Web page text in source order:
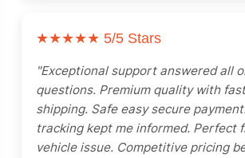
★★★★★ 5/5 Stars
"Exceptional support answered all
questions. Premium quality with
shipping. Safe easy secure
tracking kept me informed. Perfect
vehicle issue. Competitive pricing